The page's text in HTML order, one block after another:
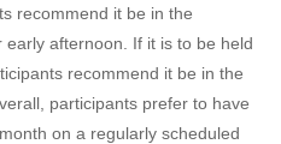
recommend it be in the
afternoon. If it is to be held
recommend it be in the
participants prefer to have
on a regularly scheduled